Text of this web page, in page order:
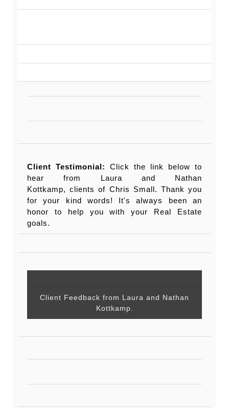
Client Testimonial:
Click the link below to
hear from Laura and Nathan
Kottkamp, clients of Chris Small. Thank you
for your kind words! It's always been an
honor to help you with your Real Estate
goals.
Client Feedback from Laura and Nathan
Kottkamp.